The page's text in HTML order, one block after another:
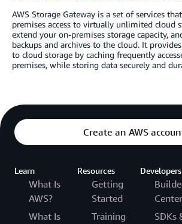
AWS Storage Gateway is a set of services
premises access to virtually unlimited cloud
extend your on-premises storage capacity,
backups and archives to the cloud. It
to cloud storage by caching frequently
premises, while storing data securely and
Create an AWS
Learn
What Is
AWS?
What Is
Resources
Getting
Started
Training
Developers
Center
SDKs